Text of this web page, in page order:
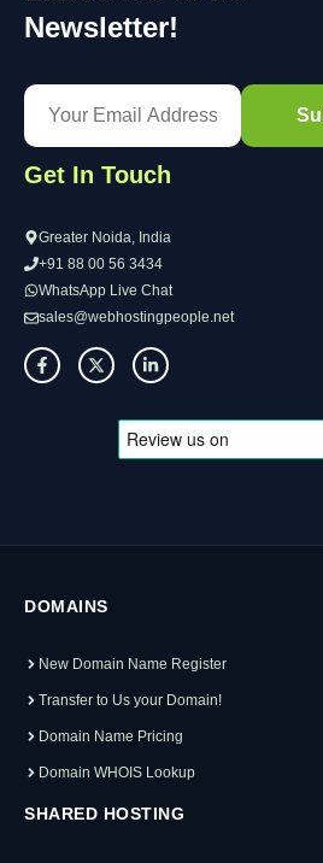
Newsletter!
Get In Touch
Greater Noida, India
+91 88 00 56 3434
WhatsApp Live Chat
sales@webhostingpeople.net
DOMAINS
New Domain Name Register
Transfer to Us your Domain!
Domain Name Pricing
Domain WHOIS Lookup
SHARED HOSTING